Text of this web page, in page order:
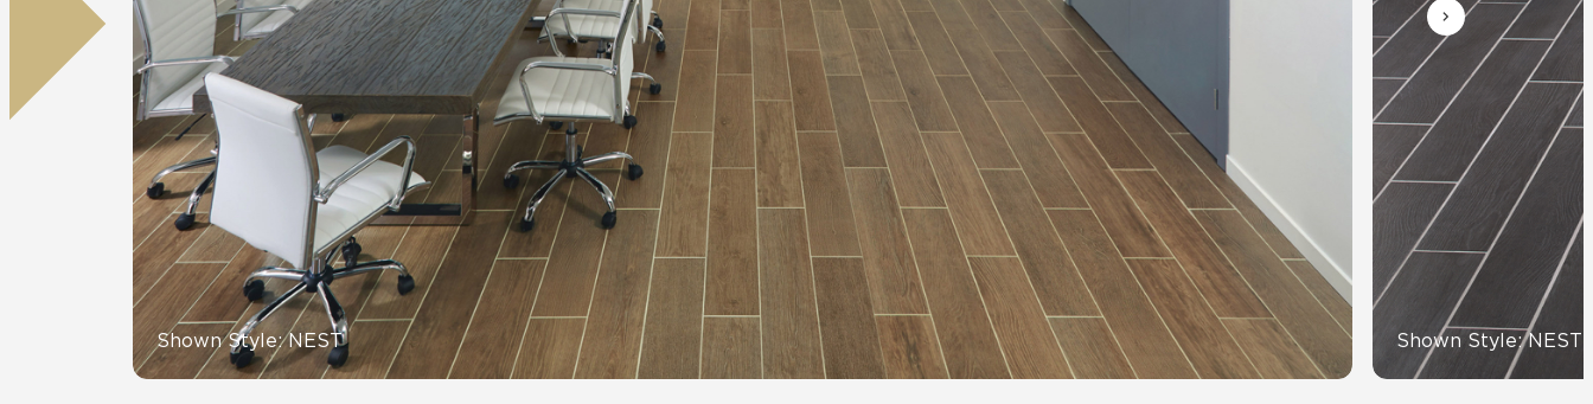
All Panels
CrossValue
Tile Over Tile
Wall
Wood Look
Residential Healthcare Hospitality Multifamily Automotive Education
Shown Style: NEST Shown Style: NEST